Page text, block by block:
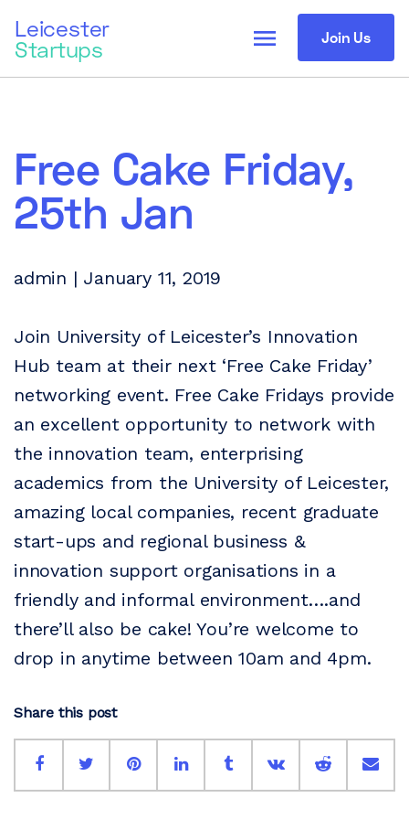
Leicester
Startups Join Us
menu
Free Cake Friday,
25th Jan
admin | January 11, 2019
Join University of Leicester’s Innovation
Hub team at their next ‘Free Cake Friday’
networking event. Free Cake Fridays provide
an excellent opportunity to network with
the innovation team, enterprising
academics from the University of Leicester,
amazing local companies, recent graduate
start-ups and regional business &
innovation support organisations in a
friendly and informal environment….and
there’ll also be cake! You’re welcome to
drop in anytime between 10am and 4pm.
Share this post